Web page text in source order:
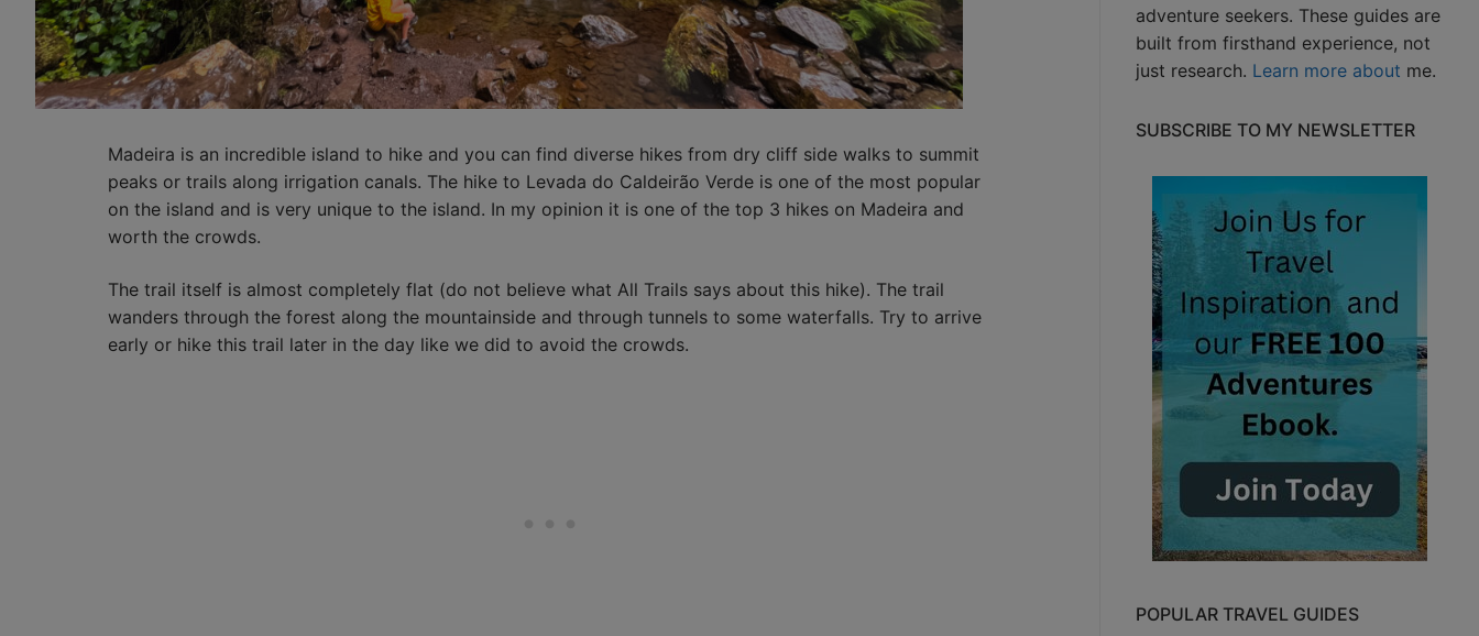
Madeira is an incredible island to hike and you can find diverse hikes from dry cliff side walks to summit
peaks or trails along irrigation canals. The hike to Levada do Caldeirão Verde is one of the most popular
on the island and is very unique to the island. In my opinion it is one of the top 3 hikes on Madeira and
worth the crowds.
The trail itself is almost completely flat (do not believe what All Trails says about this hike). The trail
wanders through the forest along the mountainside and through tunnels to some waterfalls. Try to arrive
early or hike this trail later in the day like we did to avoid the crowds.
adventure seekers. These guides are
built from firsthand experience, not
just research. Learn more about me.
SUBSCRIBE TO MY NEWSLETTER
POPULAR TRAVEL GUIDES